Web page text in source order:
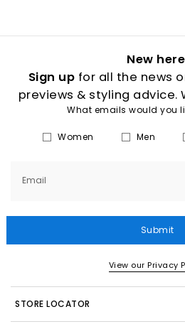
New
Sign up for all the news
previews & styling advice.
What emails would you
Women Men
Email
Submit
View our Privacy
STORE LOCATOR